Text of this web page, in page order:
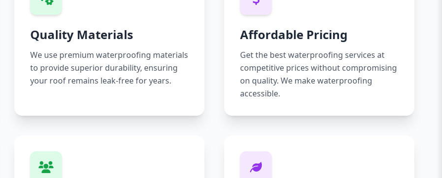
Quality Materials
We use premium waterproofing materials
to provide superior durability, ensuring
your roof remains leak-free for years.
Affordable Pricing
Get the best waterproofing services at
competitive prices without compromising
on quality. We make waterproofing
accessible.